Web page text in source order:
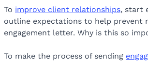
To improve client relationships, start
outline expectations to help prevent
engagement letter. Why is this so
To make the process of sending